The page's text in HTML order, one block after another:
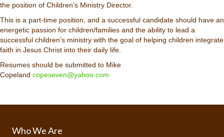
the position of Children’s Ministry Director.
This is a part-time position, and a successful candidate should have an
energetic passion for children/families and the ability to lead a
successful children’s ministry with the goal of helping children integrate
faith in Jesus Christ into their daily life.
Resumes should be submitted to Mike
Copeland copeseven@yahoo.com
Who We Are